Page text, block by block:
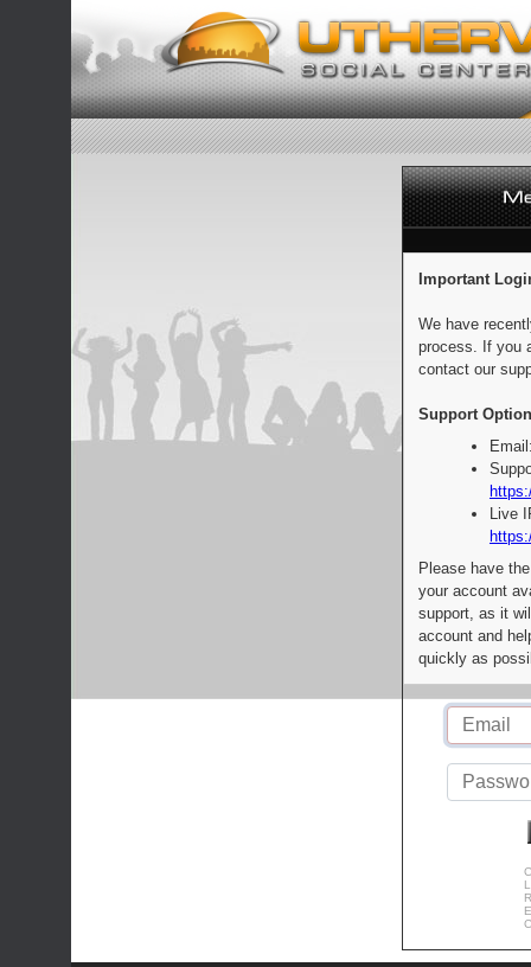
Important
We have
process. If you
contact our
Support
Live
Please have
your account
support, as it
account and
quickly as